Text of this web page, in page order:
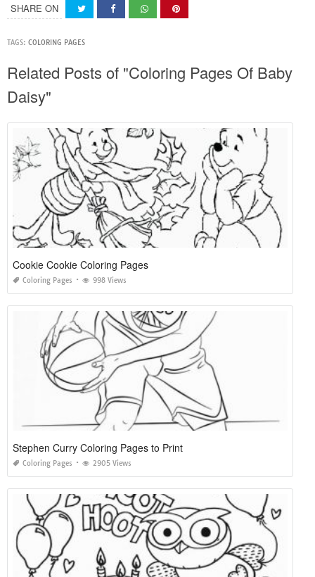
SHARE ON
TAGS: COLORING PAGES
Related Posts of "Coloring Pages Of Baby
Daisy"
Cookie Cookie Coloring Pages
Coloring Pages 998 Views
Stephen Curry Coloring Pages to Print
Coloring Pages 2905 Views